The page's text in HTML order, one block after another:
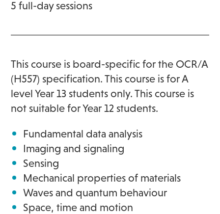
5 full-day sessions
This course is board-specific for the OCR/A
(H557) specification. This course is for A
level Year 13 students only. This course is
not suitable for Year 12 students.
Fundamental data analysis
Imaging and signaling
Sensing
Mechanical properties of materials
Waves and quantum behaviour
Space, time and motion